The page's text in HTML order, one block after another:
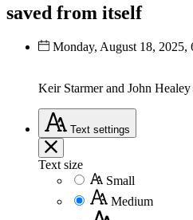
saved from itself
Monday, August 18, 2025,
Keir Starmer and John
Text settings
Text size
Small
Medium